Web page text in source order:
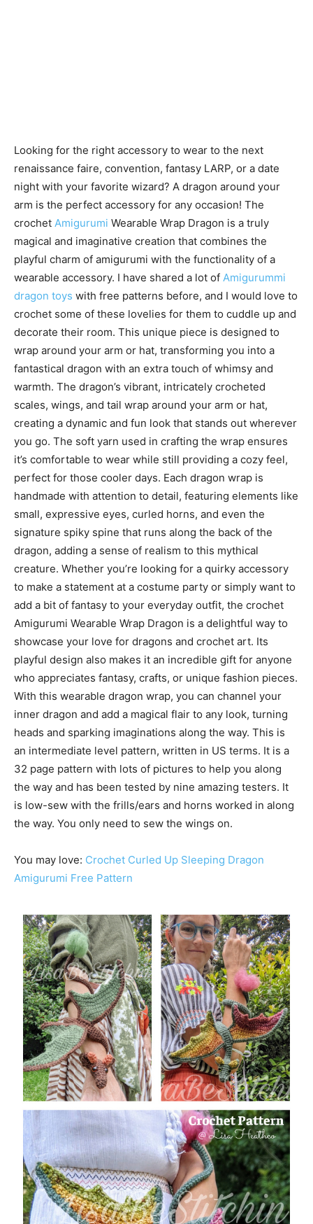
Looking for the right accessory to wear to the next
renaissance faire, convention, fantasy LARP, or a date
night with your favorite wizard? A dragon around your
arm is the perfect accessory for any occasion! The
crochet Amigurumi Wearable Wrap Dragon is a truly
magical and imaginative creation that combines the
playful charm of amigurumi with the functionality of a
wearable accessory. I have shared a lot of Amigurummi
dragon toys with free patterns before, and I would love to
crochet some of these lovelies for them to cuddle up and
decorate their room. This unique piece is designed to
wrap around your arm or hat, transforming you into a
fantastical dragon with an extra touch of whimsy and
warmth. The dragon’s vibrant, intricately crocheted
scales, wings, and tail wrap around your arm or hat,
creating a dynamic and fun look that stands out wherever
you go. The soft yarn used in crafting the wrap ensures
it’s comfortable to wear while still providing a cozy feel,
perfect for those cooler days. Each dragon wrap is
handmade with attention to detail, featuring elements like
small, expressive eyes, curled horns, and even the
signature spiky spine that runs along the back of the
dragon, adding a sense of realism to this mythical
creature. Whether you’re looking for a quirky accessory
to make a statement at a costume party or simply want to
add a bit of fantasy to your everyday outfit, the crochet
Amigurumi Wearable Wrap Dragon is a delightful way to
showcase your love for dragons and crochet art. Its
playful design also makes it an incredible gift for anyone
who appreciates fantasy, crafts, or unique fashion pieces.
With this wearable dragon wrap, you can channel your
inner dragon and add a magical flair to any look, turning
heads and sparking imaginations along the way. This is
an intermediate level pattern, written in US terms. It is a
32 page pattern with lots of pictures to help you along
the way and has been tested by nine amazing testers. It
is low-sew with the frills/ears and horns worked in along
the way. You only need to sew the wings on.
You may love: Crochet Curled Up Sleeping Dragon
Amigurumi Free Pattern